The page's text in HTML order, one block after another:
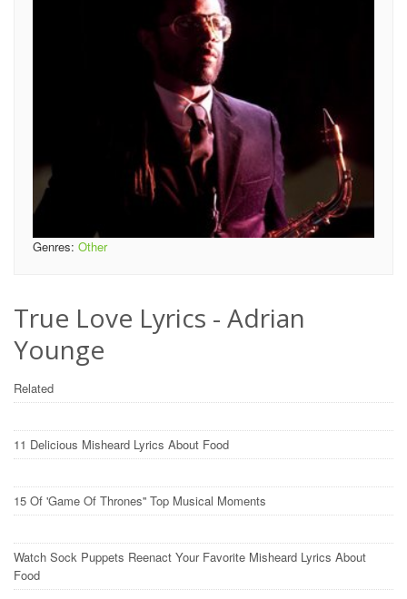
Genres: Other
True Love Lyrics - Adrian
Younge
Related
11 Delicious Misheard Lyrics About Food
15 Of 'Game Of Thrones'' Top Musical Moments
Watch Sock Puppets Reenact Your Favorite Misheard Lyrics About
Food